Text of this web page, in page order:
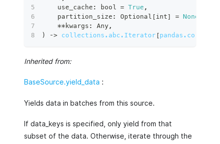
    use_cache
: bool = True ,
    partition_size
: Optional [int] = None
**kwargs : Any,
)
‑> collections.abc.Iterator [
Inherited from:
BaseSource.yield_data :
Yields data in batches from this source.
If data_keys is specified, only yield from that
subset of the data. Otherwise, iterate through the